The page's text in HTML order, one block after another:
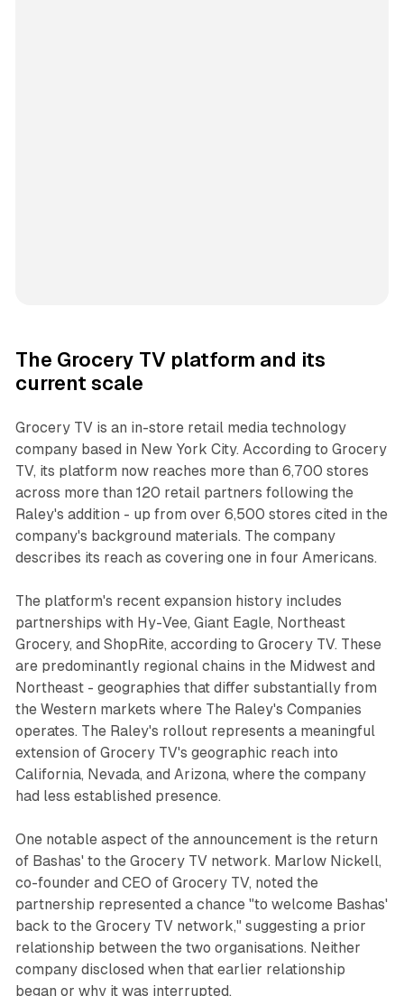
The Grocery TV platform and its
current scale
Grocery TV is an in-store retail media technology
company based in New York City. According to Grocery
TV, its platform now reaches more than 6,700 stores
across more than 120 retail partners following the
Raley's addition - up from over 6,500 stores cited in the
company's background materials. The company
describes its reach as covering one in four Americans.
The platform's recent expansion history includes
partnerships with Hy-Vee, Giant Eagle, Northeast
Grocery, and ShopRite, according to Grocery TV. These
are predominantly regional chains in the Midwest and
Northeast - geographies that differ substantially from
the Western markets where The Raley's Companies
operates. The Raley's rollout represents a meaningful
extension of Grocery TV's geographic reach into
California, Nevada, and Arizona, where the company
had less established presence.
One notable aspect of the announcement is the return
of Bashas' to the Grocery TV network. Marlow Nickell,
co-founder and CEO of Grocery TV, noted the
partnership represented a chance "to welcome Bashas'
back to the Grocery TV network," suggesting a prior
relationship between the two organisations. Neither
company disclosed when that earlier relationship
began or why it was interrupted.